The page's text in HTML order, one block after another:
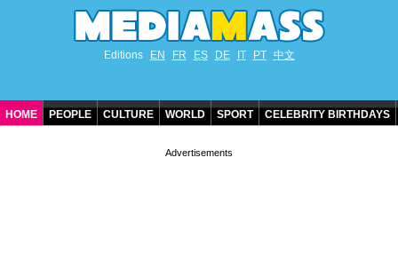
Editions EN FR ES DE IT PT 中文
HOME PEOPLE CULTURE WORLD SPORT CELEBRITY BIRTHDAYS